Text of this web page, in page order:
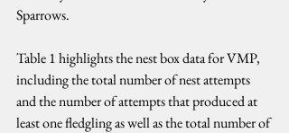
Sparrows.
Table 1 highlights the nest box data for VMP,
including the total number of nest attempts
and the number of attempts that produced at
least one fledgling as well as the total number of